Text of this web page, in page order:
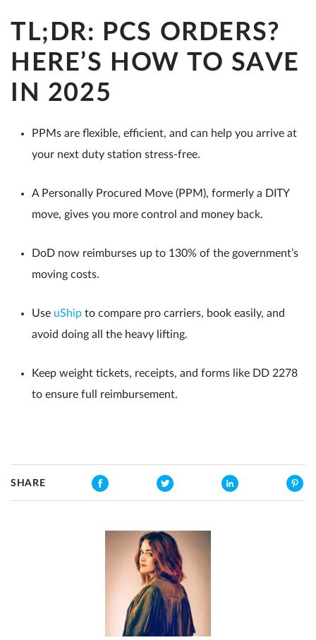
TL;DR: PCS ORDERS?
HERE’S HOW TO SAVE
IN 2025
PPMs are flexible, efficient, and can help you arrive at
your next duty station stress-free.
A Personally Procured Move (PPM), formerly a DITY
move, gives you more control and money back.
DoD now reimburses up to 130% of the government’s
moving costs.
Use uShip to compare pro carriers, book easily, and
avoid doing all the heavy lifting.
Keep weight tickets, receipts, and forms like DD 2278
to ensure full reimbursement.
SHARE